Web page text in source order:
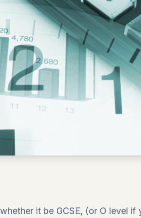
it be GCSE, (or O level if